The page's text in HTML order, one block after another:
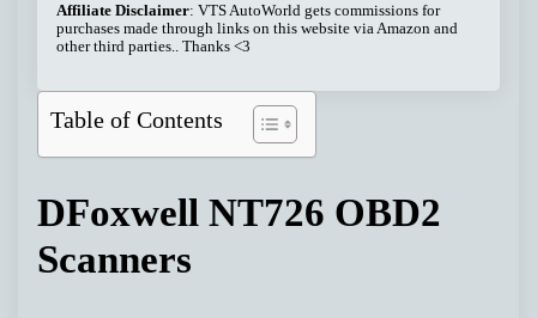
Affiliate Disclaimer: VTS AutoWorld gets commissions for
purchases made through links on this website via Amazon and
other third parties.. Thanks <3
Table of Contents
DFoxwell NT726 OBD2
Scanners